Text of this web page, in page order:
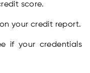
score.
your credit report.
if your credentials